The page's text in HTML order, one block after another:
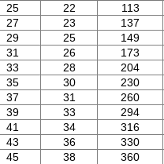
25 22 113
27 23 137
29 25 149
31 26 173
33 28 204
35 30 230
37 31 260
39 33 294
41 34 316
43 36 330
45 38 360